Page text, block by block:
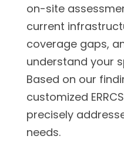
on-site
current
coverage gaps,
understand your
Based on our
customized
precisely
needs.